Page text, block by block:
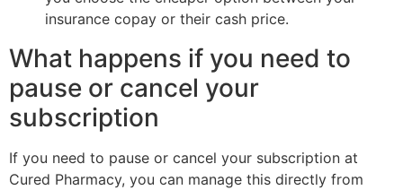
insurance copay or their cash price.
What happens if you need to
pause or cancel your
subscription
If you need to pause or cancel your subscription at
Cured Pharmacy, you can manage this directly from